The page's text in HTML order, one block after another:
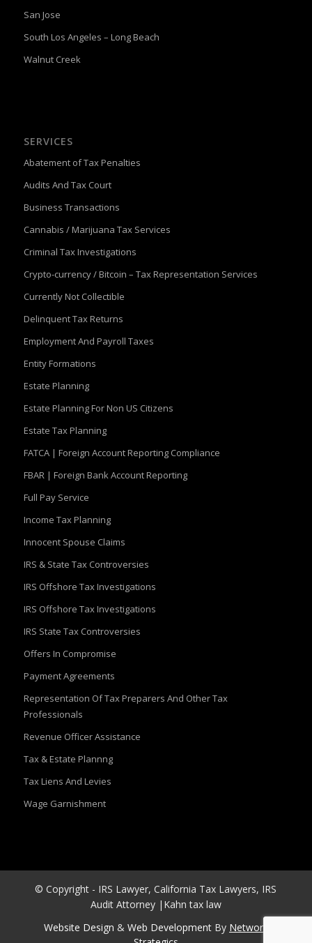
San Jose
South Los Angeles – Long Beach
Walnut Creek
SERVICES
Abatement of Tax Penalties
Audits And Tax Court
Business Transactions
Cannabis / Marijuana Tax Services
Criminal Tax Investigations
Crypto-currency / Bitcoin – Tax Representation Services
Currently Not Collectible
Delinquent Tax Returns
Employment And Payroll Taxes
Entity Formations
Estate Planning
Estate Planning For Non US Citizens
Estate Tax Planning
FATCA | Foreign Account Reporting Compliance
FBAR | Foreign Bank Account Reporting
Full Pay Service
Income Tax Planning
Innocent Spouse Claims
IRS & State Tax Controversies
IRS Offshore Tax Investigations
IRS Offshore Tax Investigations
IRS State Tax Controversies
Offers In Compromise
Payment Agreements
Representation Of Tax Preparers And Other Tax
Professionals
Revenue Officer Assistance
Tax & Estate Plannng
Tax Liens And Levies
Wage Garnishment
© Copyright - IRS Lawyer, California Tax Lawyers, IRS
Audit Attorney |Kahn tax law
Website Design & Web DevelopmentBy Network